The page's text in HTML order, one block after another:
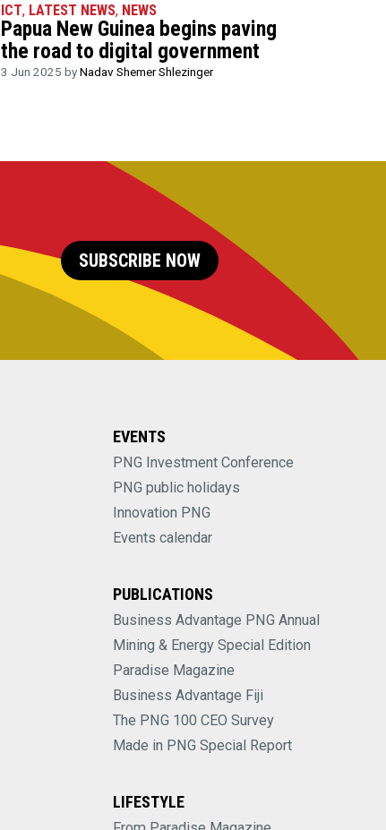
ICT, LATEST NEWS, NEWS
Papua New Guinea begins paving
the road to digital government
3 Jun 2025 byNadav Shemer Shlezinger
SUBSCRIBE NOW
EVENTS
PNG Investment Conference
PNG public holidays
Innovation PNG
Events calendar
PUBLICATIONS
Business Advantage PNG Annual
Mining & Energy Special Edition
Paradise Magazine
Business Advantage Fiji
The PNG 100 CEO Survey
Made in PNG Special Report
LIFESTYLE